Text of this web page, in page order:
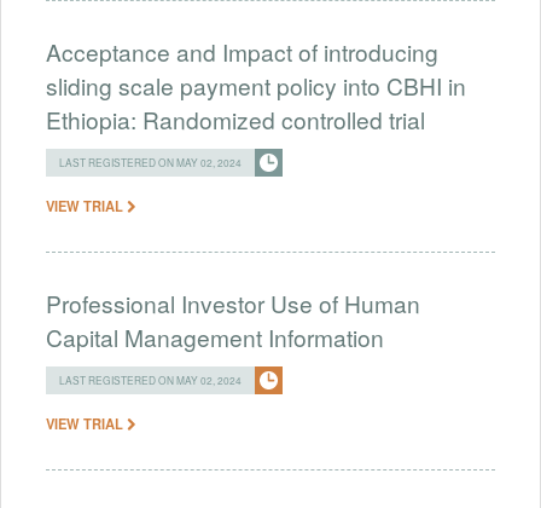
Acceptance and Impact of introducing
sliding scale payment policy into CBHI in
Ethiopia: Randomized controlled trial
LAST REGISTERED ON MAY 02, 2024
VIEW TRIAL
Professional Investor Use of Human
Capital Management Information
LAST REGISTERED ON MAY 02, 2024
VIEW TRIAL